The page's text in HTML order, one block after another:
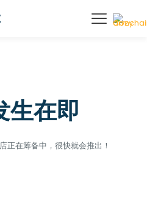
生在即
正在筹备中，很快就会推出！